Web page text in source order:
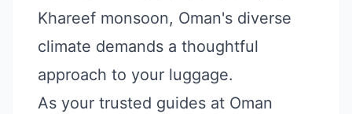
Khareef monsoon, Oman's diverse
climate demands a thoughtful
approach to your luggage.
As your trusted guides at Oman